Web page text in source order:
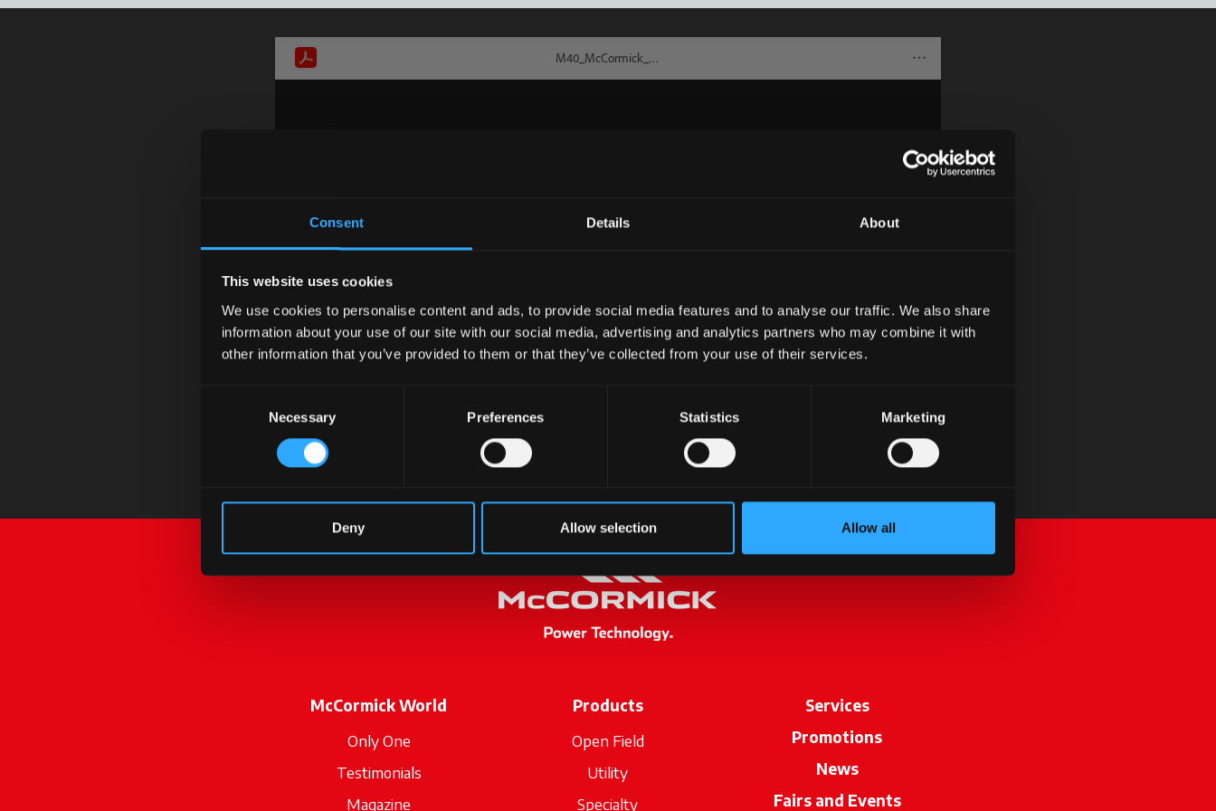
Consent Details About
This website uses cookies
We use cookies to personalise content and ads, to provide social media features and to analyse our traffic. We also share
information about your use of our site with our social media, advertising and analytics partners who may combine it with
other information that you’ve provided to them or that they’ve collected from your use of their services.
Necessary Preferences Statistics Marketing
Deny Allow selection Allow all
McCormick World
Only One
Testimonials
Magazine
Products
Open Field
Utility
Specialty
Services
Promotions
News
Fairs and Events